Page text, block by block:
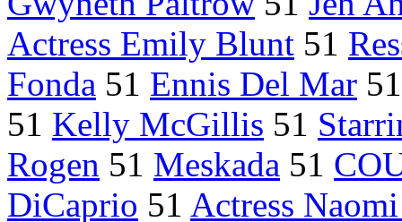
Actress Emily Blunt 51
Fonda 51 Ennis Del Mar
51 Kelly McGillis 51
Rogen 51 Meskada 51
DiCaprio 51 Actress